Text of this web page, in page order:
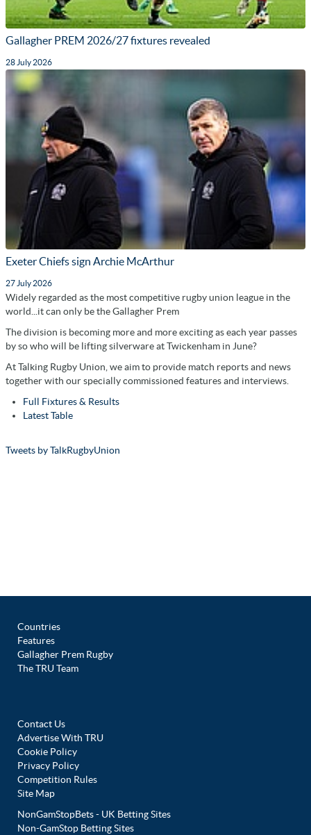
Gallagher PREM 2026/27 fixtures revealed
28 July 2026
Exeter Chiefs sign Archie McArthur
27 July 2026
Widely regarded as the most competitive rugby union league in the
world...it can only be the Gallagher Prem
The division is becoming more and more exciting as each year passes
by so who will be lifting silverware at Twickenham in June?
At Talking Rugby Union, we aim to provide match reports and news
together with our specially commissioned features and interviews.
Full Fixtures & Results
Latest Table
Tweets by TalkRugbyUnion
Countries
Features
Gallagher Prem Rugby
The TRU Team
Contact Us
Advertise With TRU
Cookie Policy
Privacy Policy
Competition Rules
Site Map
NonGamStopBets - UK Betting Sites
Non-GamStop Betting Sites